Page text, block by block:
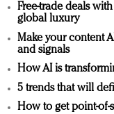
Free-trade deals
global luxury
Make your content
and signals
How AI is
5 trends that will
How to get point-of-